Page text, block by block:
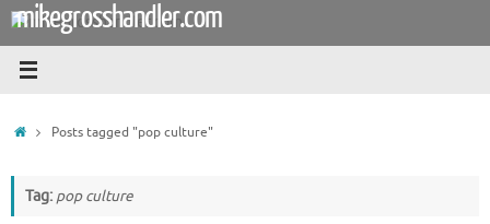
Skip
content
mikegrosshandler.com
HomePosts tagged "pop culture"
Tag: pop culture